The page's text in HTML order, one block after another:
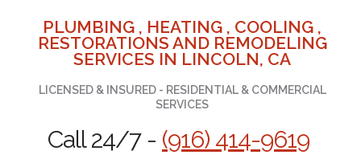
PLUMBING , HEATING , COOLING ,
RESTORATIONS AND REMODELING
SERVICES IN LINCOLN, CA
LICENSED & INSURED - RESIDENTIAL & COMMERCIAL
SERVICES
Call 24/7 - (916) 414-9619